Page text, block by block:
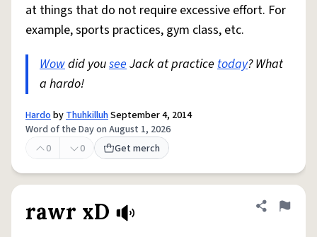
at things that do not require excessive effort. For
example, sports practices, gym class, etc.
Wowdid youseeJack at practice today? What
a hardo!
HardobyThuhkilluhSeptember 4, 2014
Word of the Day on August 1, 2026
0
0 Get merch
rawr xD Share
Flag